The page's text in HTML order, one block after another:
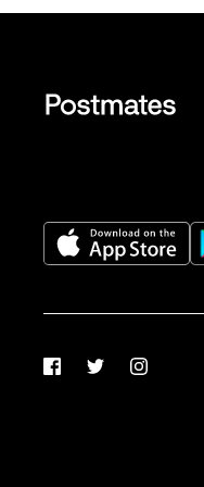
FacebookTwitterInstagram